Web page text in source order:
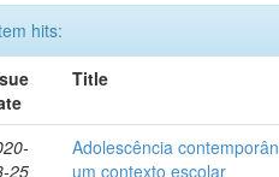
hits:
Title
25
Adolescência
um contexto escolar